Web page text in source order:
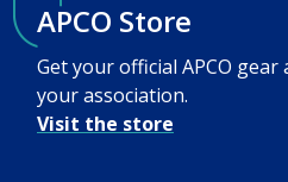
APCO Store
Get your official APCO
your association.
Visit the store